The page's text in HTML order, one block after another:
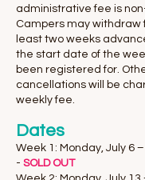
administrative fee is
Campers may withdraw
least two weeks
the start date of the
been registered for.
cancellations will be
weekly fee.
Dates
Week 1: Monday, July 6
- SOLD OUT